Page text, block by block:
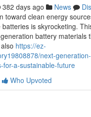
382 days ago News
toward clean energy
is skyrocketing.
battery materials
https://ez-
next-
for-a-sustainable-future
Who Upvoted